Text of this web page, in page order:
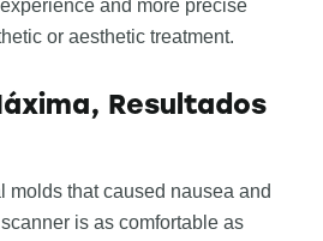
and more precise
or aesthetic treatment.
Resultados
molds that caused nausea and
is as comfortable as